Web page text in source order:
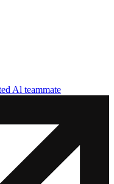
Al teammate